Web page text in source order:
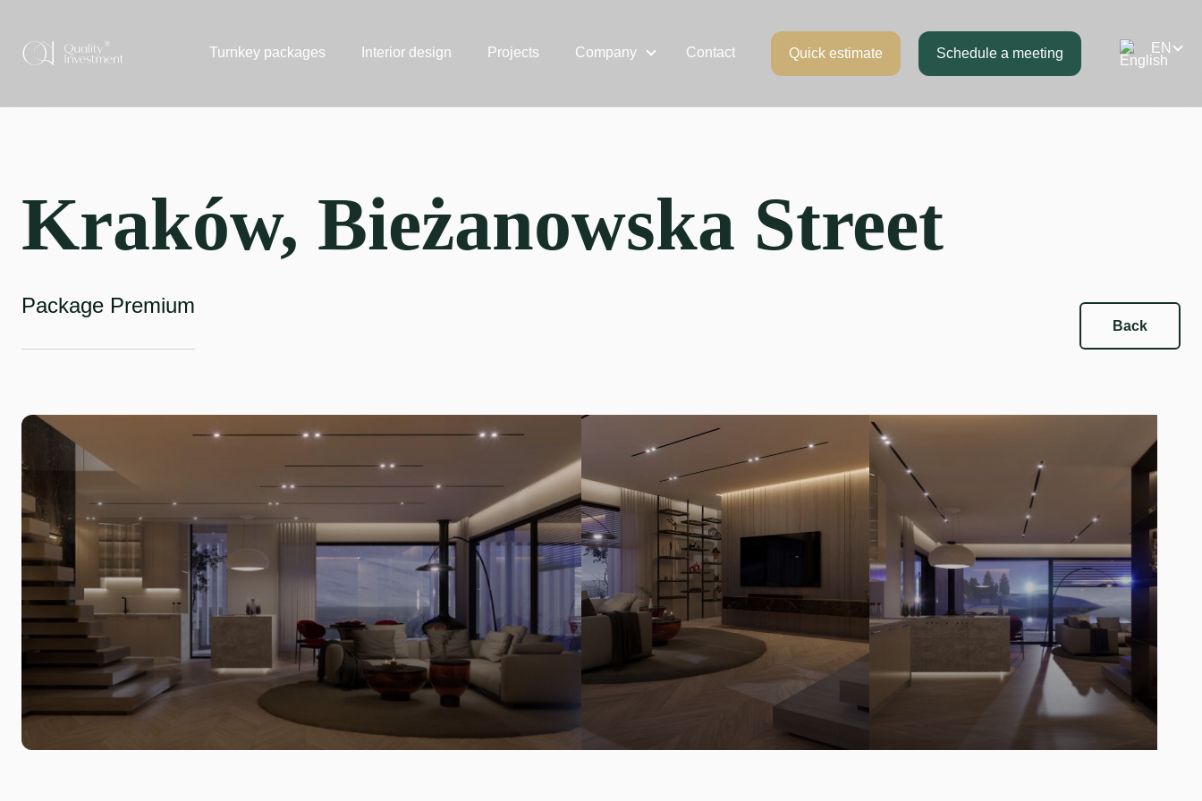
Turnkey packages Interior design Projects Company Contact Quick estimate Schedule a meeting
Kraków, Bieżanowska Street
Package Premium
Back